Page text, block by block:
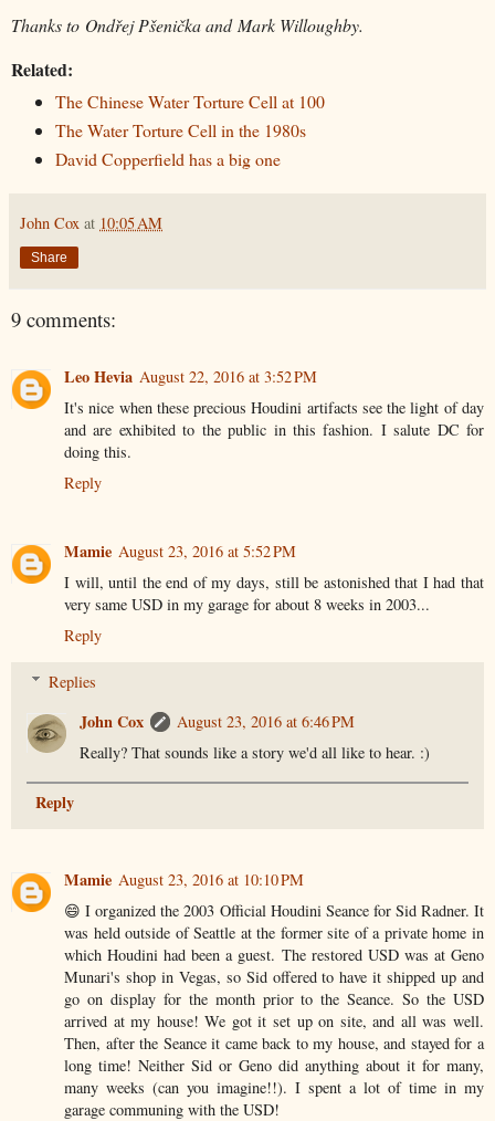
Thanks to Ondřej Pšenička and Mark Willoughby.
Related:
The Chinese Water Torture Cell at 100
The Water Torture Cell in the 1980s
David Copperfield has a big one
John Cox at 10:05 AM
Share
9 comments:
Leo Hevia August 22, 2016 at 3:52 PM
It's nice when these precious Houdini artifacts see the light of day
and are exhibited to the public in this fashion. I salute DC for
doing this.
Reply
Mamie August 23, 2016 at 5:52 PM
I will, until the end of my days, still be astonished that I had that
very same USD in my garage for about 8 weeks in 2003...
Reply
Replies
John Cox
August 23, 2016 at 6:46 PM
Really? That sounds like a story we'd all like to hear. :)
Reply
Mamie August 23, 2016 at 10:10 PM
😄 I organized the 2003 Official Houdini Seance for Sid Radner. It
was held outside of Seattle at the former site of a private home in
which Houdini had been a guest. The restored USD was at Geno
Munari's shop in Vegas, so Sid offered to have it shipped up and
go on display for the month prior to the Seance. So the USD
arrived at my house! We got it set up on site, and all was well.
Then, after the Seance it came back to my house, and stayed for a
long time! Neither Sid or Geno did anything about it for many,
many weeks (can you imagine!!). I spent a lot of time in my
garage communing with the USD!